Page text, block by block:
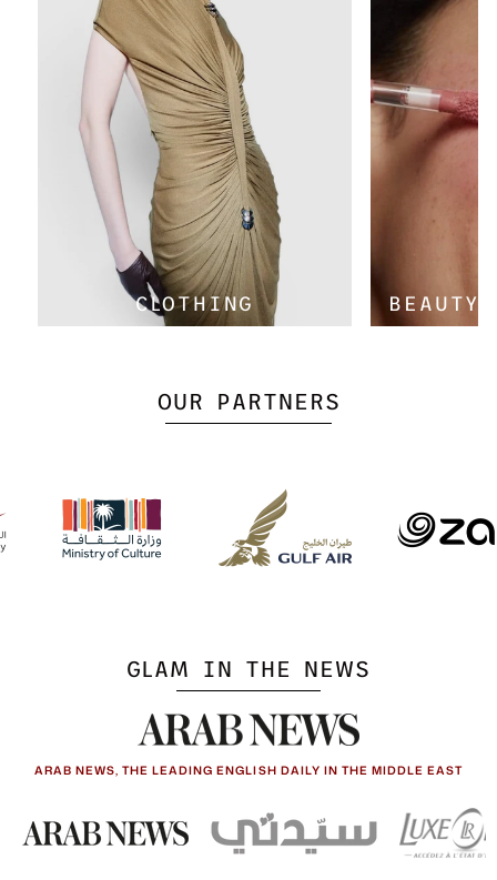
CLOTHING BEAUTY
OUR PARTNERS
GLAM IN THE NEWS
ARAB NEWS, THE LEADING ENGLISH DAILY IN THE MIDDLE EAST